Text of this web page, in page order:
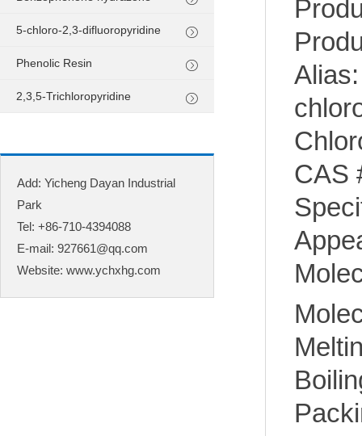
5-chloro-2,3-difluoropyridine
Phenolic Resin
2,3,5-Trichloropyridine
Add: Yicheng Dayan Industrial
Park
Tel: +86-710-4394088
E-mail: 927661@qq.com
Website: www.ychxhg.com
CAS